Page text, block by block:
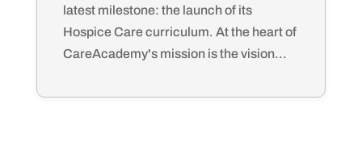
latest milestone: the launch of its
Hospice Care curriculum. At the heart of
CareAcademy's mission is the vision...